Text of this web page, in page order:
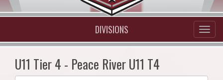
DIVISIONS
U11 Tier 4 - Peace River U11 T4